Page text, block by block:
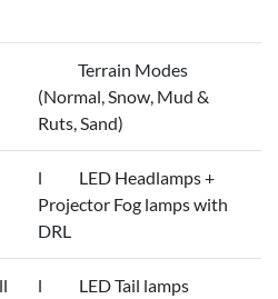
Terrain Modes
(Normal, Snow, Mud &
Ruts, Sand)
l LED Headlamps +
Projector Fog lamps with
DRL
l LED Tail lamps